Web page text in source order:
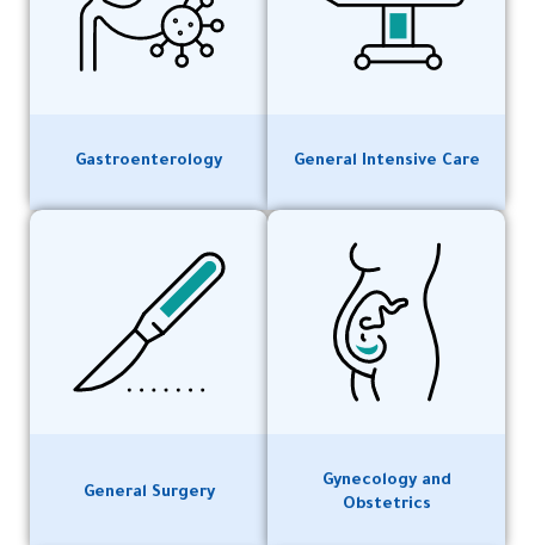
Gastroenterology General Intensive Care
General Surgery
Gynecology and
Obstetrics